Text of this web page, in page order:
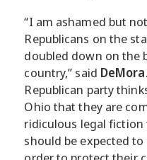
“I am ashamed but
Republicans on the
doubled down on the
country,” said DeMora
Republican party
Ohio that they are
ridiculous legal
should be expected